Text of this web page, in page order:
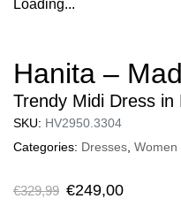
Loading...
Hanita –
Trendy Midi Dress in
SKU: HV2950.3304
Categories: Dresses, Women
€329,99 €249,00